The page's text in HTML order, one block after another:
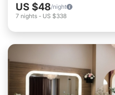
US $48/night
7 nights - US $338